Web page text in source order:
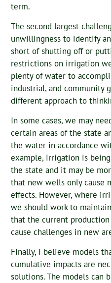
term.
The second largest
unwillingness to identify
short of shutting off or
restrictions on irrigation
plenty of water to
industrial, and community
different approach to
In some cases, we may
certain areas of the state
the water in accordance
example, irrigation is
the state and it may be
that new wells only cause
effects. However, where
we should work to
that the current
cause challenges in new
Finally, I believe models
cumulative impacts are
solutions. The models can